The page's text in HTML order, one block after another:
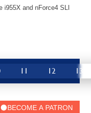
and nForce4 SLI
11 12 13